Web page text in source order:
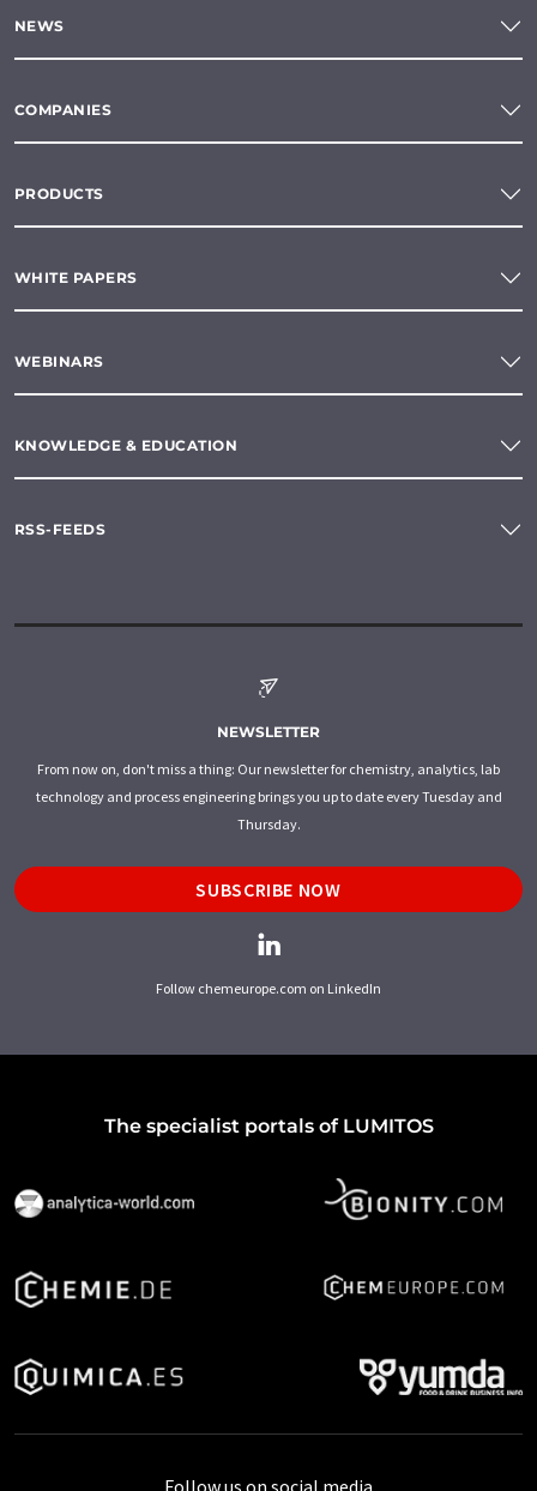
NEWS
COMPANIES
PRODUCTS
WHITE PAPERS
WEBINARS
KNOWLEDGE & EDUCATION
RSS-FEEDS
NEWSLETTER
From now on, don't miss a thing: Our newsletter for chemistry, analytics, lab
technology and process engineering brings you up to date every Tuesday and
Thursday.
SUBSCRIBE NOW
Follow chemeurope.com on LinkedIn
The specialist portals of LUMITOS
Follow us on social media